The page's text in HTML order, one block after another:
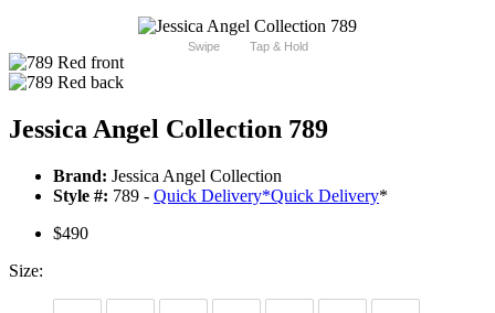
Swipe Tap & Hold
Jessica Angel Collection 789
Brand: Jessica Angel Collection
Style #: 789 - Quick Delivery*Quick Delivery*
$490
Size: